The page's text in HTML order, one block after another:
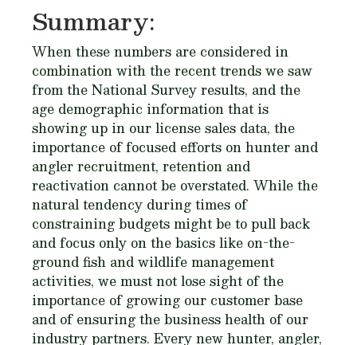
Summary:
When these numbers are considered in
combination with the recent trends we saw
from the National Survey results, and the
age demographic information that is
showing up in our license sales data, the
importance of focused efforts on hunter and
angler recruitment, retention and
reactivation cannot be overstated. While the
natural tendency during times of
constraining budgets might be to pull back
and focus only on the basics like on-the-
ground fish and wildlife management
activities, we must not lose sight of the
importance of growing our customer base
and of ensuring the business health of our
industry partners. Every new hunter, angler,